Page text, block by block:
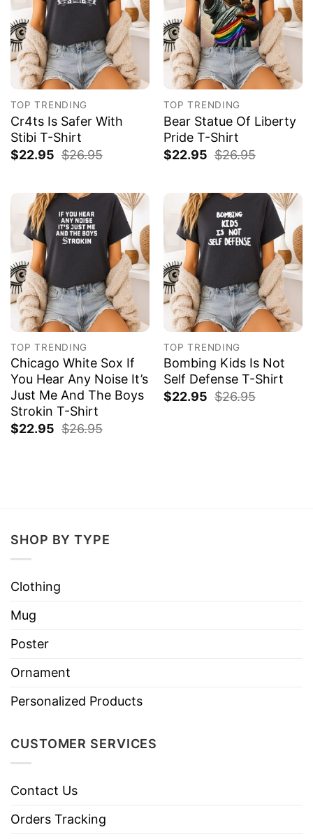
TOP TRENDING
Cr4ts Is Safer With
Stibi T-Shirt
$22.95 $26.95
TOP TRENDING
Bear Statue Of Liberty
Pride T-Shirt
$22.95 $26.95
TOP TRENDING
Chicago White Sox If
You Hear Any Noise It’s
Just Me And The Boys
Strokin T-Shirt
$22.95 $26.95
TOP TRENDING
Bombing Kids Is Not
Self Defense T-Shirt
$22.95 $26.95
SHOP BY TYPE
Clothing
Mug
Poster
Ornament
Personalized Products
CUSTOMER SERVICES
Contact Us
Orders Tracking